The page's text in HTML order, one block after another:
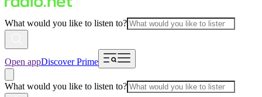
What would you like to listen to?
Open appDiscover Prime
What would you like to listen to?